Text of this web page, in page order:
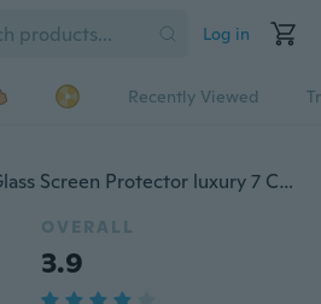
Log in
Recently Viewed
3D Curved Tempered Glass Screen Protector luxury 7 Color Full Cover Corning Tempered glass Screen Protector for Galaxy S9 / S9 PLUS NOTE 8 S8 /S8 plus Galaxy S6 Edge S6Edge Plus,Note Edge N9150 S7 Edge
OVERALL
3.9